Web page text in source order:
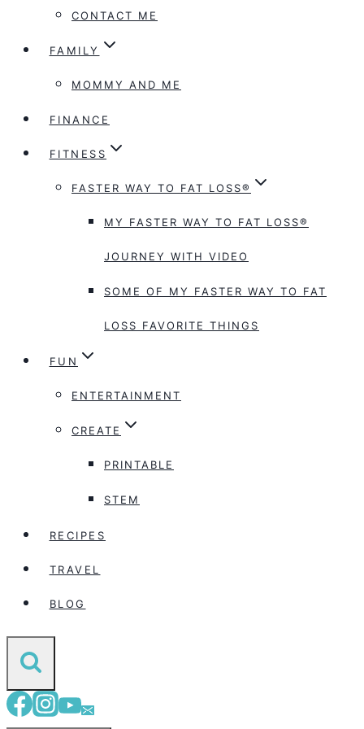
CONTACT ME
FAMILY
MOMMY AND ME
FINANCE
FITNESS
FASTER WAY TO FAT LOSS®
MY FASTER WAY TO FAT LOSS®
JOURNEY WITH VIDEO
SOME OF MY FASTER WAY TO FAT
LOSS FAVORITE THINGS
FUN
ENTERTAINMENT
CREATE
PRINTABLE
STEM
RECIPES
TRAVEL
BLOG